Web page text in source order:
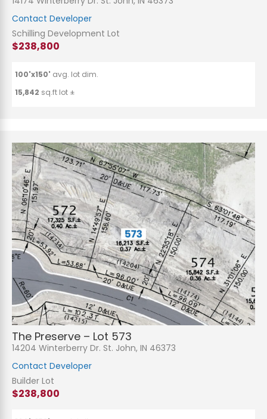
Contact Developer
Schilling Development Lot
$238,800
100'x150' avg. lot dim.
15,842 sq.ft lot ±
The Preserve – Lot 573
14204 Winterberry Dr. St. John, IN 46373
Contact Developer
Builder Lot
$238,800